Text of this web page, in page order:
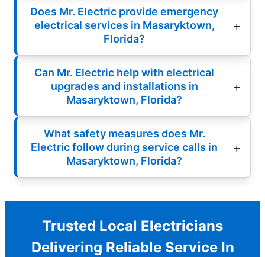
Does Mr. Electric provide emergency
electrical services in Masaryktown,
Florida?
Can Mr. Electric help with electrical
upgrades and installations in
Masaryktown, Florida?
What safety measures does Mr.
Electric follow during service calls in
Masaryktown, Florida?
Trusted Local Electricians
Delivering Reliable Service In